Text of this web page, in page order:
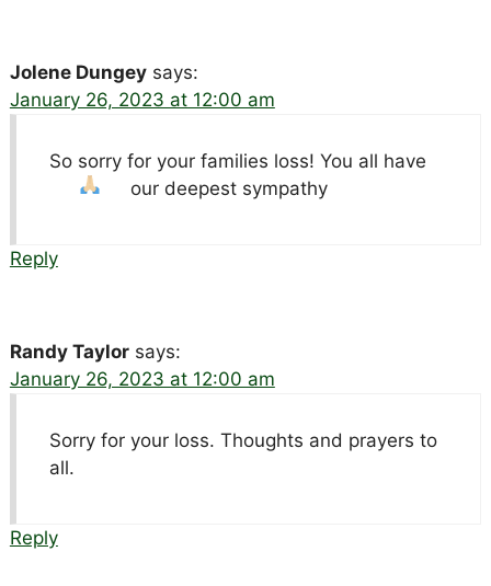
Jolene Dungey says:
January 26, 2023 at 12:00 am
So sorry for your families loss! You all have
our deepest sympathy
Reply
Randy Taylor says:
January 26, 2023 at 12:00 am
Sorry for your loss. Thoughts and prayers to
all.
Reply